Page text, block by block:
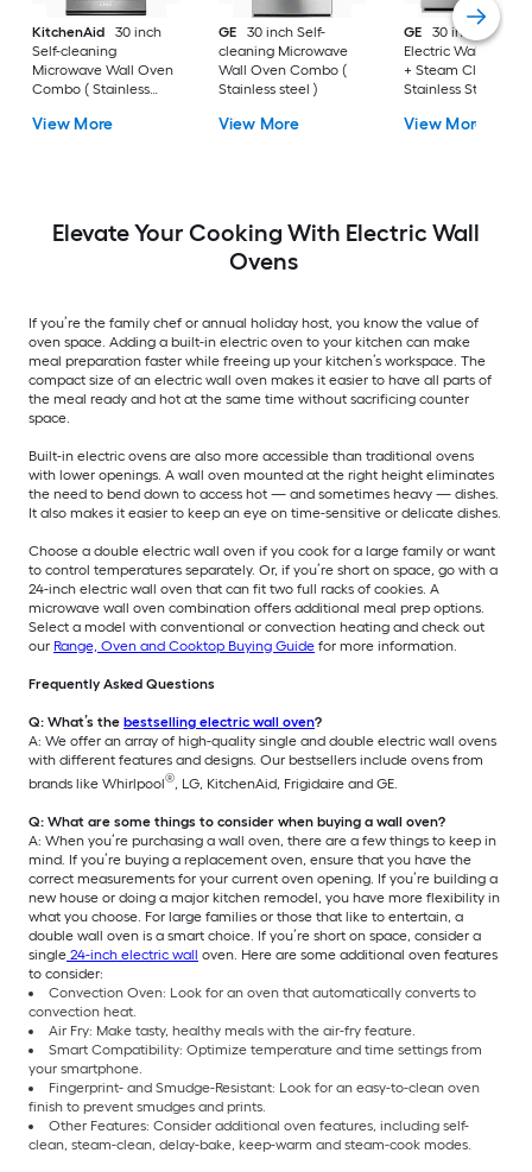
KitchenAid
30 inch
Self-cleaning
Microwave Wall Oven
Combo ( Stainless
View More
GE
30 inch Self-
cleaning Microwave
Wall Oven Combo (
Stainless steel )
View More
GE
30 inch Single
Electric Wall Oven
+ Steam Cleaning (
Stainless Steel )
View More
Elevate Your Cooking With Electric Wall
Ovens
If you’re the family chef or annual holiday host, you know the value of
oven space. Adding a built-in electric oven to your kitchen can make
meal preparation faster while freeing up your kitchen’s workspace. The
compact size of an electric wall oven makes it easier to have all parts of
the meal ready and hot at the same time without sacrificing counter
space.
Built-in electric ovens are also more accessible than traditional ovens
with lower openings. A wall oven mounted at the right height eliminates
the need to bend down to access hot — and sometimes heavy — dishes.
It also makes it easier to keep an eye on time-sensitive or delicate dishes.
Choose a double electric wall oven if you cook for a large family or want
to control temperatures separately. Or, if you’re short on space, go with a
24-inch electric wall oven that can fit two full racks of cookies. A
microwave wall oven combination offers additional meal prep options.
Select a model with conventional or convection heating and check out
our Range, Oven and Cooktop Buying Guide for more information.
Frequently Asked Questions
Q: What’s the bestselling electric wall oven?
A: We offer an array of high-quality single and double electric wall ovens
with different features and designs. Our bestsellers include ovens from
brands like Whirlpool®, LG, KitchenAid, Frigidaire and GE.
Q: What are some things to consider when buying a wall oven?
A: When you’re purchasing a wall oven, there are a few things to keep in
mind. If you’re buying a replacement oven, ensure that you have the
correct measurements for your current oven opening. If you’re building a
new house or doing a major kitchen remodel, you have more flexibility in
what you choose. For large families or those that like to entertain, a
double wall oven is a smart choice. If you’re short on space, consider a
single 24-inch electric wall oven. Here are some additional oven features
to consider:
Convection Oven: Look for an oven that automatically converts to
convection heat.
Air Fry: Make tasty, healthy meals with the air-fry feature.
Smart Compatibility: Optimize temperature and time settings from
your smartphone.
Fingerprint- and Smudge-Resistant: Look for an easy-to-clean oven
finish to prevent smudges and prints.
Other Features: Consider additional oven features, including self-
clean, steam-clean, delay-bake, keep-warm and steam-cook modes.